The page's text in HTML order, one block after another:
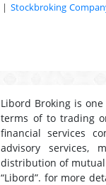
| Stockbroking
Libord Broking is
terms of to trading
financial services
advisory services,
distribution of
“Libord”. for more